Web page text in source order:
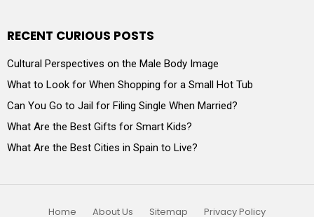
RECENT CURIOUS POSTS
Cultural Perspectives on the Male Body Image
What to Look for When Shopping for a Small Hot Tub
Can You Go to Jail for Filing Single When Married?
What Are the Best Gifts for Smart Kids?
What Are the Best Cities in Spain to Live?
Home About Us Sitemap Privacy Policy